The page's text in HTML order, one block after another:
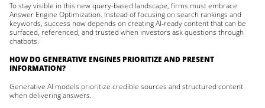
To stay visible in this new query-based landscape, firms must embrace
Answer Engine Optimization. Instead of focusing on search rankings and
keywords, success now depends on creating AI-ready content that can be
surfaced, referenced, and trusted when investors ask questions through
chatbots.
HOW DO GENERATIVE ENGINES PRIORITIZE AND PRESENT
INFORMATION?
Generative AI models prioritize credible sources and structured content
when delivering answers.